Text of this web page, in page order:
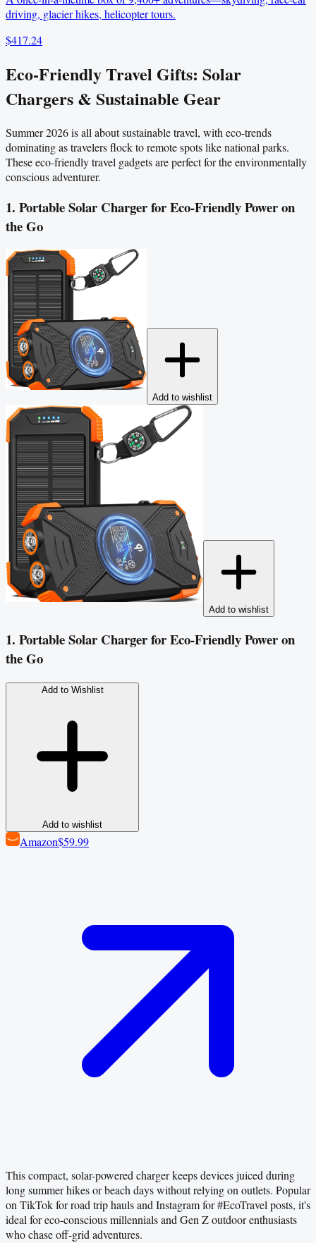
driving, glacier hikes, helicopter tours.
$417.24
Eco-Friendly Travel Gifts: Solar
Chargers & Sustainable Gear
Summer 2026 is all about sustainable travel, with eco-trends
dominating as travelers flock to remote spots like national parks.
These eco-friendly travel gadgets are perfect for the environmentally
conscious adventurer.
1. Portable Solar Charger for Eco-Friendly Power on
the Go
Add to wishlist
Add to wishlist
1. Portable Solar Charger for Eco-Friendly Power on
the Go
Add to Wishlist
Add to wishlist
Amazon$59.99
This compact, solar-powered charger keeps devices juiced during
long summer hikes or beach days without relying on outlets. Popular
on TikTok for road trip hauls and Instagram for #EcoTravel posts, it's
ideal for eco-conscious millennials and Gen Z outdoor enthusiasts
who chase off-grid adventures.